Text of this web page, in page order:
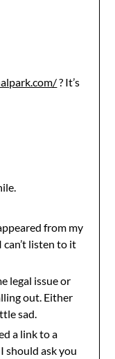
? It’s
from my
can’t listen to it
legal issue or
out. Either
sad.
a link to a
should ask you